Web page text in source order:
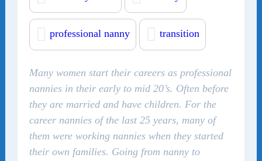
professional nanny transition
Many women start their careers as professional
nannies in their early to mid 20’s. Often before
they are married and have children. For the
career nannies of the last 25 years, many of
them were working nannies when they started
their own families. Going from nanny to